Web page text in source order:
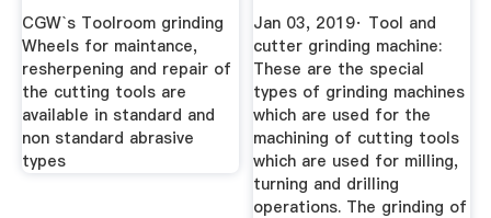
CGW`s Toolroom grinding
Wheels for maintance,
resherpening and repair of
the cutting tools are
available in standard and
non standard abrasive
types
Jan 03, 2019· Tool and
cutter grinding machine:
These are the special
types of grinding machines
which are used for the
machining of cutting tools
which are used for milling,
turning and drilling
operations. The grinding of